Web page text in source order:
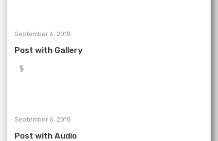
September 6, 2018
Post with Gallery
September 6, 2018
Post with Audio